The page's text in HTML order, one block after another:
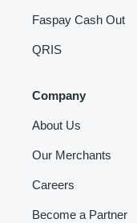
Faspay Cash Out
QRIS
Company
About Us
Our Merchants
Careers
Become a Partner